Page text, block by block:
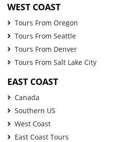
WEST COAST
Tours From Oregon
Tours From Seattle
Tours From Denver
Tours From Salt Lake City
EAST COAST
Canada
Southern US
West Coast
East Coast Tours